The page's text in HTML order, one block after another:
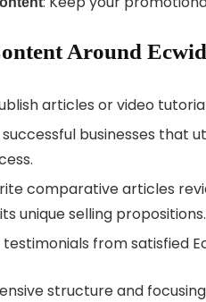
Around
articles or video
successful businesses that
comparative articles
unique selling propositions.
testimonials from satisfied
structure and